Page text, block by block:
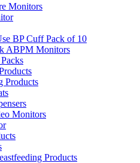
Monitors
BP Cuff Pack of 10
ABPM Monitors
Products
Monitors
Products